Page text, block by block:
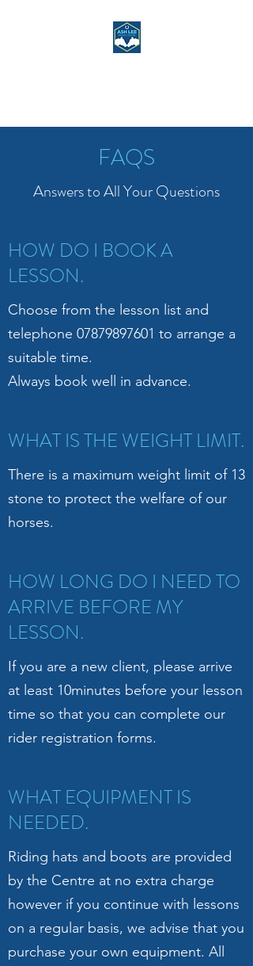
FAQS
Answers to All Your Questions
HOW DO I BOOK A
LESSON.
WHAT IS THE WEIGHT LIMIT.
HOW LONG DO I NEED TO
ARRIVE BEFORE MY
LESSON.
WHAT EQUIPMENT IS
NEEDED.
Choose from the lesson list and
telephone 07879897601 to arrange a
suitable time.
Always book well in advance.
There is a maximum weight limit of 13
stone to protect the welfare of our
horses.
If you are a new client, please arrive
at least 10minutes before your lesson
time so that you can complete our
rider registration forms.
Riding hats and boots are provided
by the Centre at no extra charge
however if you continue with lessons
on a regular basis, we advise that you
purchase your own equipment. All